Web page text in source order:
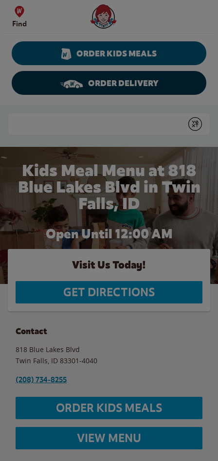
Skip to content
Find
Wendy's Website Home
ORDER KIDS MEALS
ORDER DELIVERY
Submit
Kids Meal Menu at 818
Blue Lakes Blvd in Twin
Falls, ID
Open Until 12:00 AM
Visit Us Today!
GET DIRECTIONS
Contact
818 Blue Lakes Blvd
Twin Falls ID 83301-4040
(208) 734-8255
ORDER KIDS MEALS
VIEW MENU